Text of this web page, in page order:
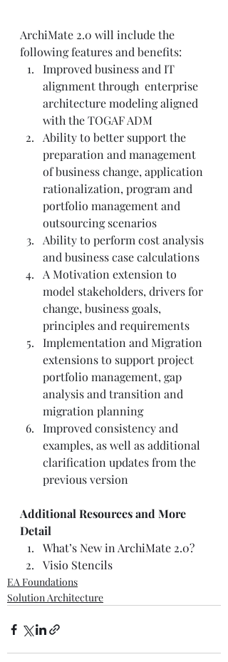
ArchiMate 2.0 will include the
following features and benefits:
Improved business and IT
alignment through  enterprise
architecture modeling aligned
with the TOGAF ADM
Ability to better support the
preparation and management
of business change, application
rationalization, program and
portfolio management and
outsourcing scenarios
Ability to perform cost analysis
and business case calculations
A Motivation extension to
model stakeholders, drivers for
change, business goals,
principles and requirements
Implementation and Migration
extensions to support project
portfolio management, gap
analysis and transition and
migration planning
Improved consistency and
examples, as well as additional
clarification updates from the
previous version
Additional Resources and More
Detail
What’s New in ArchiMate 2.0?
Visio Stencils
EA Foundations
Solution Architecture